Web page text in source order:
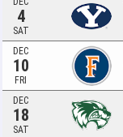
4
SAT
DEC
10
FRI
DEC
18
SAT